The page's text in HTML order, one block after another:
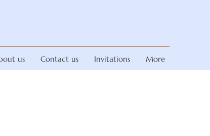
us Contact us Invitations More